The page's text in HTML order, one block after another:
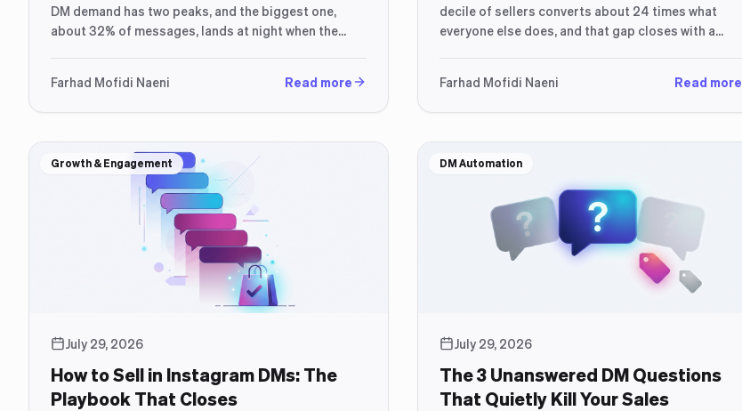
DM demand has two peaks, and the biggest one,
about 32% of messages, lands at night when the
Farhad Mofidi Naeni
Read more
decile of sellers converts about 24 times what
everyone else does, and that gap closes with a
Farhad Mofidi Naeni
Read more
Growth & Engagement
July 29, 2026
How to Sell in Instagram DMs: The
Playbook That Closes
DM Automation
July 29, 2026
The 3 Unanswered DM Questions
That Quietly Kill Your Sales